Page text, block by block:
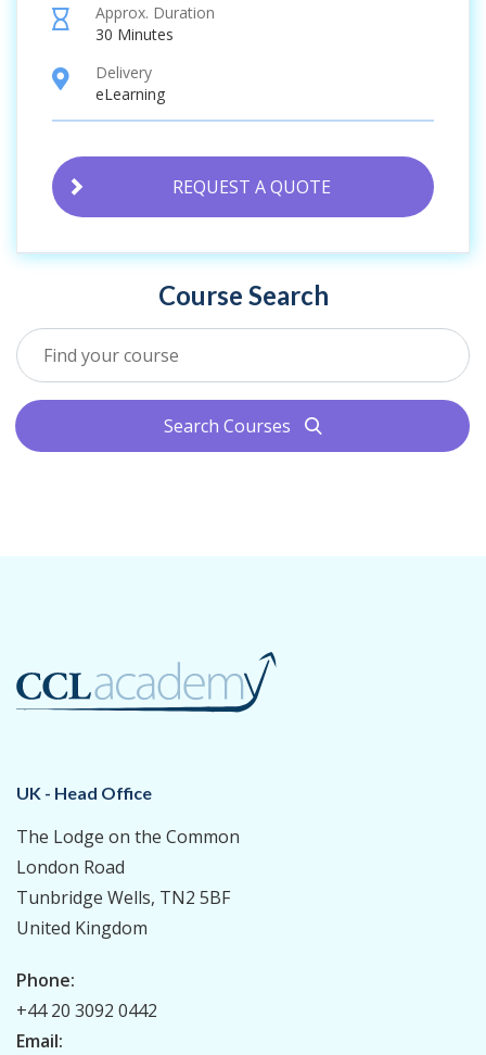
hourglass
Approx. Duration
30 Minutes
location
Delivery
eLearning
REQUEST A QUOTE
Course Search
Search Courses search
UK - Head Office
The Lodge on the Common
London Road
Tunbridge Wells, TN2 5BF
United Kingdom
Phone:
+44 20 3092 0442
Email: